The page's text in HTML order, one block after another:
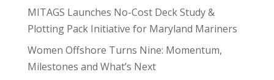
MITAGS Launches No-Cost Deck Study &
Plotting Pack Initiative for Maryland Mariners
Women Offshore Turns Nine: Momentum,
Milestones and What’s Next